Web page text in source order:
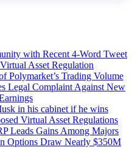
with Recent 4-Word Tweet
Asset Regulation
Polymarket’s Trading Volume
Legal Complaint Against New
in his cabinet if he wins
Virtual Asset Regulations
Leads Gains Among Majors
Options Draw Nearly $350M